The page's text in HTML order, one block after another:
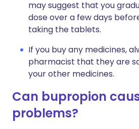
may suggest that you
dose over a few days
taking the tablets.
If you buy any medicines,
pharmacist that they are
your other medicines.
Can bupropion
problems?